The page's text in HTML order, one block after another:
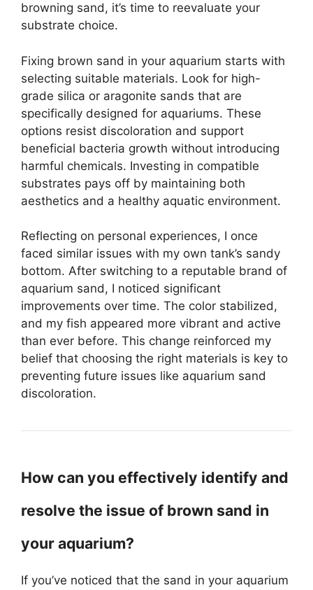
browning sand, it’s time to reevaluate your
substrate choice.
Fixing brown sand in your aquarium starts with
selecting suitable materials. Look for high-
grade silica or aragonite sands that are
specifically designed for aquariums. These
options resist discoloration and support
beneficial bacteria growth without introducing
harmful chemicals. Investing in compatible
substrates pays off by maintaining both
aesthetics and a healthy aquatic environment.
Reflecting on personal experiences, I once
faced similar issues with my own tank’s sandy
bottom. After switching to a reputable brand of
aquarium sand, I noticed significant
improvements over time. The color stabilized,
and my fish appeared more vibrant and active
than ever before. This change reinforced my
belief that choosing the right materials is key to
preventing future issues like aquarium sand
discoloration.
How can you effectively identify and
resolve the issue of brown sand in
your aquarium?
If you’ve noticed that the sand in your aquarium